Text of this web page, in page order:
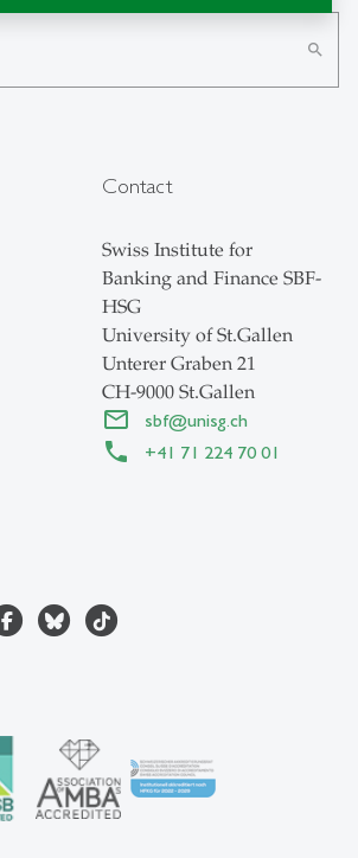
search
Contact
Swiss Institute for
Banking and Finance SBF-
HSG
University of St.Gallen
Unterer Graben 21
CH-9000 St.Gallen
sbf@unisg.ch
+41 71 224 70 01